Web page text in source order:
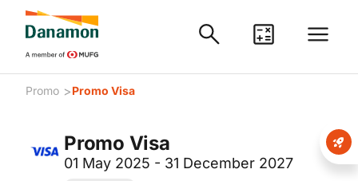
Promo >Promo Visa
Promo Visa
01 May 2025 - 31 December 2027